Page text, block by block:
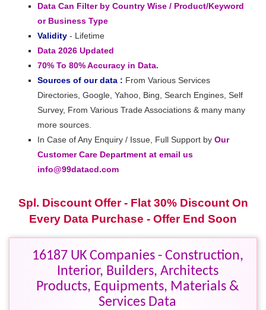
Data Can Filter by Country Wise / Product/Keyword
or Business Type
Validity - Lifetime
Data 2026 Updated
70% To 80% Accuracy in Data.
Sources of our data : From Various Services
Directories, Google, Yahoo, Bing, Search Engines, Self
Survey, From Various Trade Associations & many many
more sources.
In Case of Any Enquiry / Issue, Full Support by Our
Customer Care Department at email us
info@99datacd.com
Spl. Discount Offer - Flat 30% Discount On
Every Data Purchase - Offer End Soon
16187 UK Companies - Construction,
Interior, Builders, Architects
Products, Equipments, Materials &
Services Data